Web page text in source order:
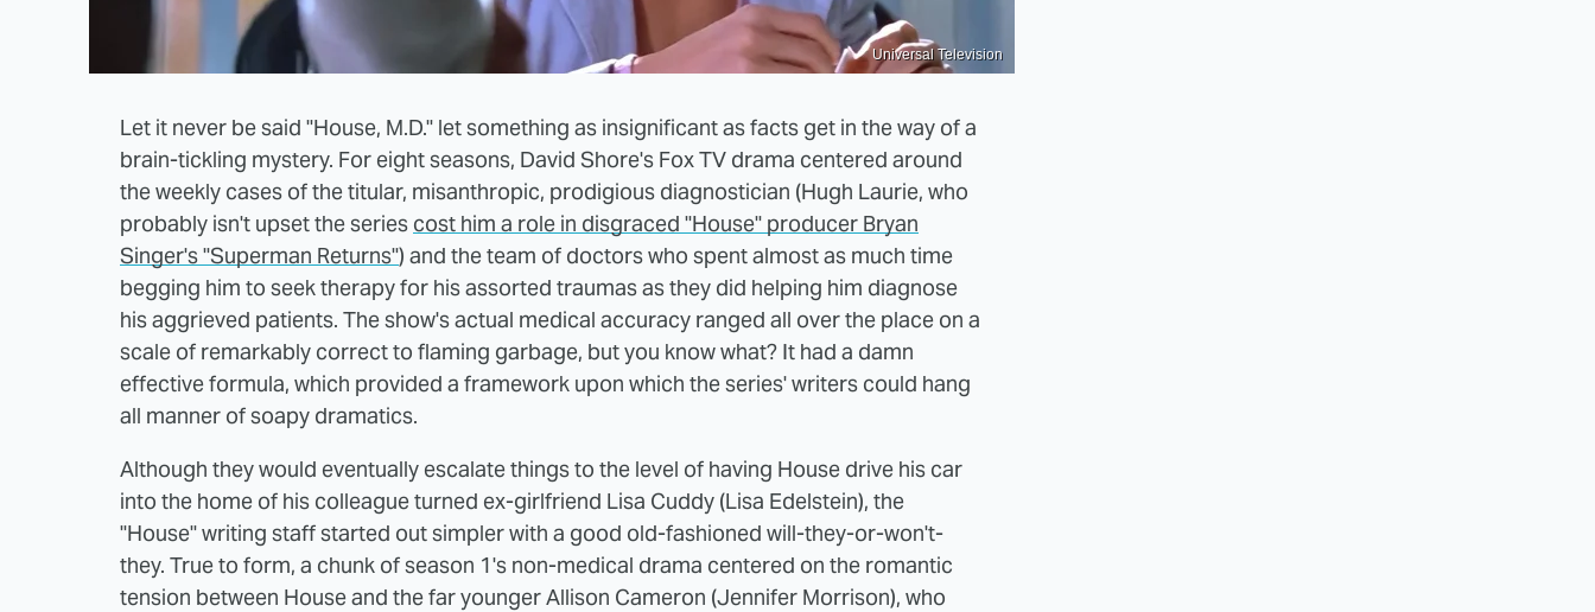
Universal Television
Let it never be said "House, M.D." let something as insignificant as facts get in the way of a
brain-tickling mystery. For eight seasons, David Shore's Fox TV drama centered around
the weekly cases of the titular, misanthropic, prodigious diagnostician (Hugh Laurie, who
probably isn't upset the series cost him a role in disgraced "House" producer Bryan
Singer's "Superman Returns") and the team of doctors who spent almost as much time
begging him to seek therapy for his assorted traumas as they did helping him diagnose
his aggrieved patients. The show's actual medical accuracy ranged all over the place on a
scale of remarkably correct to flaming garbage, but you know what? It had a damn
effective formula, which provided a framework upon which the series' writers could hang
all manner of soapy dramatics.
Although they would eventually escalate things to the level of having House drive his car
into the home of his colleague turned ex-girlfriend Lisa Cuddy (Lisa Edelstein), the
"House" writing staff started out simpler with a good old-fashioned will-they-or-won't-
they. True to form, a chunk of season 1's non-medical drama centered on the romantic
tension between House and the far younger Allison Cameron (Jennifer Morrison), who